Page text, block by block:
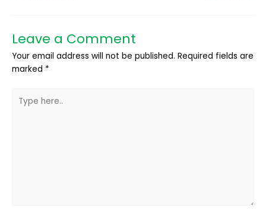
Leave a Comment
Your email address will not be published. Required fields are
marked *
here..